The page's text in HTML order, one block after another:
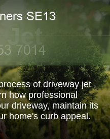
of driveway jet
how professional
driveway, maintain its
home's curb appeal.